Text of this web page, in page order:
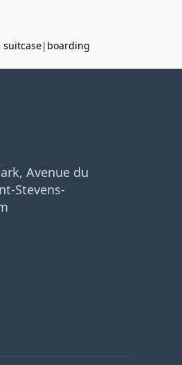
suitcase| boarding
Avenue du
Stevens-